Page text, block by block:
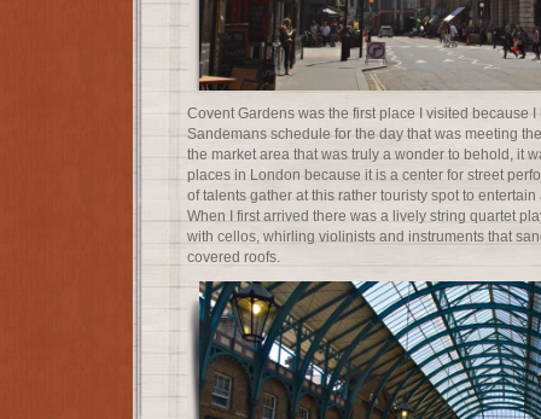
Covent Gardens was the first place I visited because
Sandemans schedule for the day that was meeting
the market area that was truly a wonder to behold, it
places in London because it is a center for street
of talents gather at this rather touristy spot to
When I first arrived there was a lively string quartet
with cellos, whirling violinists and instruments that
covered roofs.